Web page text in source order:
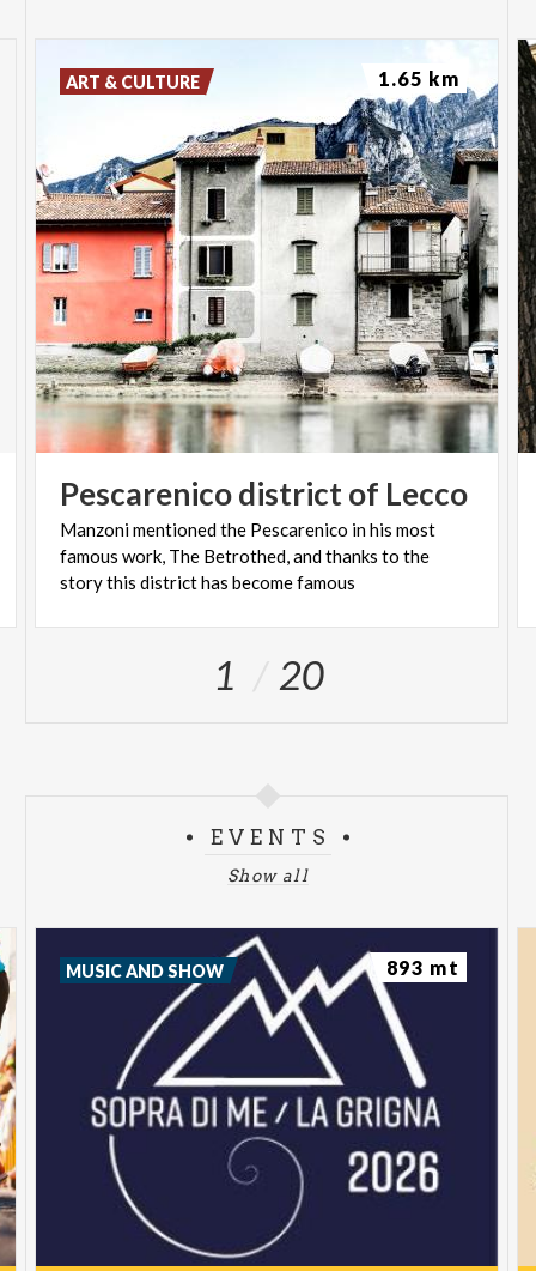
Pescarenicodistrictof Lecco
Manzoni mentioned the Pescarenico in his most
famous work, The Betrothed, and thanks to the
story this district has become famous
ART & CULTURE 1.65 km
1 20
EVENTS
Show all
MUSIC AND SHOW 893 mt